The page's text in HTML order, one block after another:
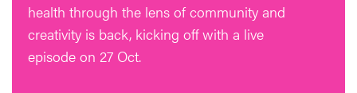
health through the lens of community and
creativity is back, kicking off with a live
episode on 27 Oct.